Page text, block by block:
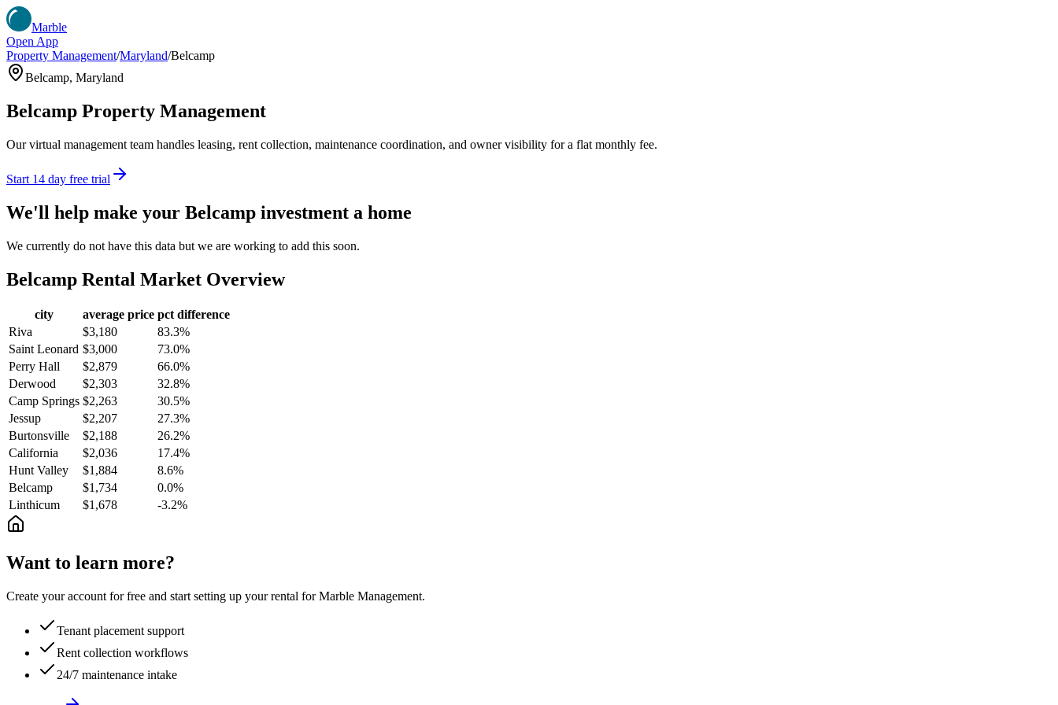
Marble
Open App
Property Management/Maryland/Belcamp
Belcamp, Maryland
Belcamp Property Management
Our virtual management team handles leasing, rent collection, maintenance coordination, and owner visibility for a flat monthly fee.
Start 14 day free trial
We'll help make your Belcamp investment a home
We currently do not have this data but we are working to add this soon.
Belcamp Rental Market Overview
city average price pct difference
Riva
$3,180
83.3%
Saint Leonard $3,000
73.0%
Perry Hall
$2,879
66.0%
Derwood
$2,303
32.8%
Camp Springs $2,263
30.5%
Jessup
$2,207
27.3%
Burtonsville
$2,188
26.2%
California
$2,036
17.4%
Hunt Valley
$1,884
8.6%
Belcamp
$1,734
0.0%
Linthicum
$1,678 -3.2%
Want to learn more?
Create your account for free and start setting up your rental for Marble Management.
Tenant placement support
Rent collection workflows
24/7 maintenance intake